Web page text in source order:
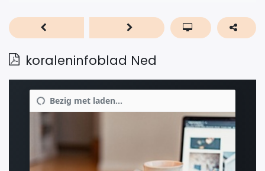
koraleninfoblad Ned